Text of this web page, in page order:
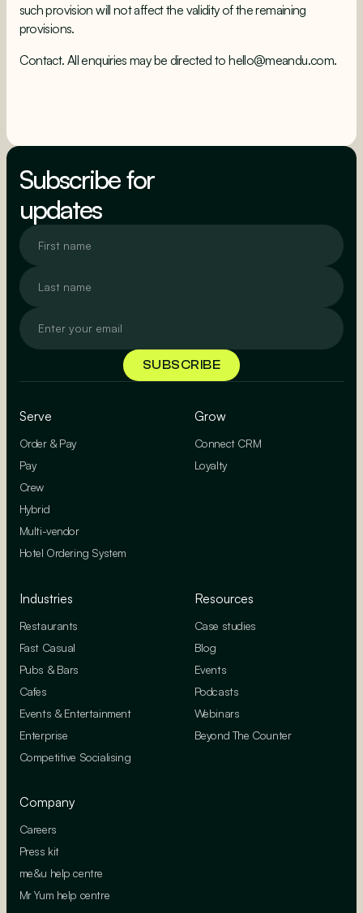
such provision will not affect the validity of the remaining
provisions.
Contact. All enquiries may be directed tohello@meandu.com.
Subscribe for
updates
Serve
Order & Pay
Pay
Crew
Hybrid
Multi-vendor
Hotel Ordering System
Grow
Connect CRM
Loyalty
Industries
Restaurants
Fast Casual
Pubs & Bars
Cafes
Events & Entertainment
Enterprise
Competitive Socialising
Resources
Case studies
Blog
Events
Podcasts
Webinars
Beyond The Counter
Company
Careers
Press kit
me&u help centre
Mr Yum help centre